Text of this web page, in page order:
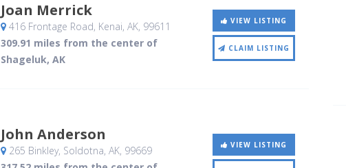
Joan Merrick
416 Frontage Road, Kenai, AK, 99611
309.91 miles from the center of
Shageluk, AK
VIEW LISTING
CLAIM LISTING
John Anderson
265 Binkley, Soldotna, AK, 99669
VIEW LISTING